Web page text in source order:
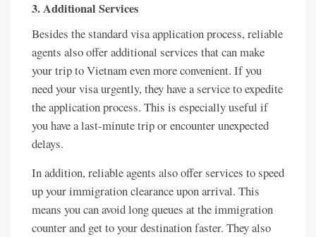
3. Additional Services
Besides the standard visa application process, reliable
agents also offer additional services that can make
your trip to Vietnam even more convenient. If you
need your visa urgently, they have a service to expedite
the application process. This is especially useful if
you have a last-minute trip or encounter unexpected
delays.
In addition, reliable agents also offer services to speed
up your immigration clearance upon arrival. This
means you can avoid long queues at the immigration
counter and get to your destination faster. They also